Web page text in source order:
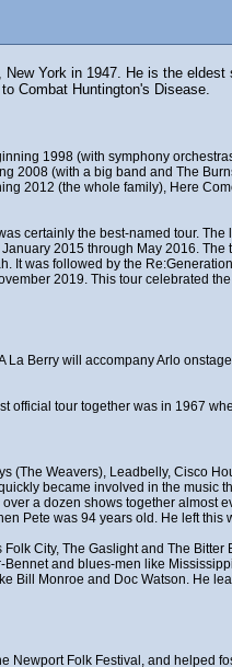
York in 1947. He is the
Combat Huntington's Disease.
1998 (with symphony
2008 (with a big band and The
2012 (the whole family), Here
certainly the best-named tour.
2015 through May 2016.
was followed by the
2019. This tour celebrated
Berry will accompany Arlo
official tour together was in 1967
Weavers), Leadbelly, Cisco
became involved in the music
a dozen shows together
Pete was 94 years old. He left
City, The Gaslight and The
and blues-men like
Monroe and Doc Watson. He
Folk Festival, and helped